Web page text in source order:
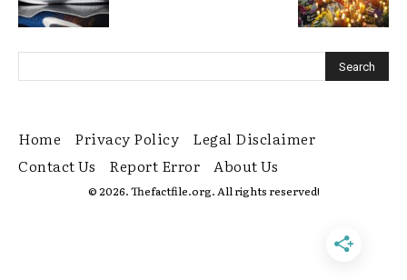
Home Privacy Policy
Legal Disclaimer
Contact Us
Report Error About Us
© 2026. Thefactfile.org. All rights reserved!